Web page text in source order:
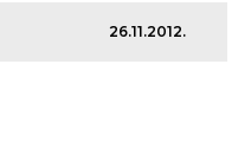
26.11.2012.